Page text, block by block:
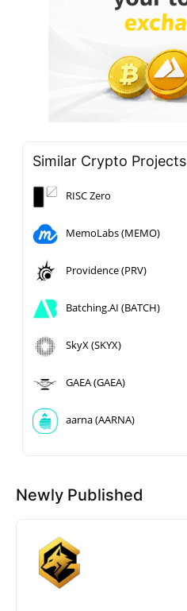
Similar Crypto Projects
RISC Zero
MemoLabs (MEMO)
Providence (PRV)
Batching.AI (BATCH)
SkyX (SKYX)
GAEA (GAEA)
aarna (AARNA)
Newly Published